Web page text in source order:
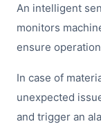
An intelligent
monitors
ensure
In case of
unexpected
and trigger an